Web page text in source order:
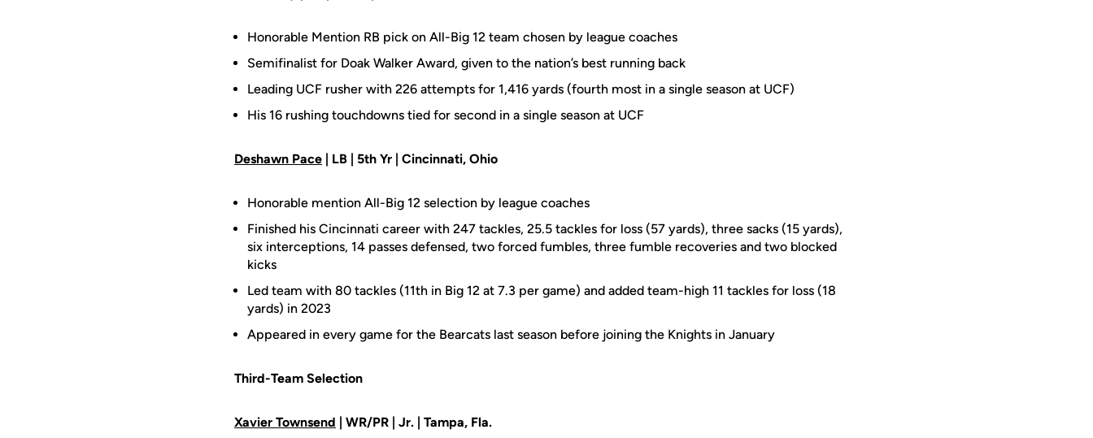
Honorable Mention RB pick on All-Big 12 team chosen by league coaches
Semifinalist for Doak Walker Award, given to the nation’s best running back
Leading UCF rusher with 226 attempts for 1,416 yards (fourth most in a single season at UCF)
His 16 rushing touchdowns tied for second in a single season at UCF
Deshawn Pace | LB | 5th Yr | Cincinnati, Ohio
Honorable mention All-Big 12 selection by league coaches
Finished his Cincinnati career with 247 tackles, 25.5 tackles for loss (57 yards), three sacks (15 yards),
six interceptions, 14 passes defensed, two forced fumbles, three fumble recoveries and two blocked
kicks
Led team with 80 tackles (11th in Big 12 at 7.3 per game) and added team-high 11 tackles for loss (18
yards) in 2023
Appeared in every game for the Bearcats last season before joining the Knights in January
Third-Team Selection
Xavier Townsend | WR/PR | Jr. | Tampa, Fla.